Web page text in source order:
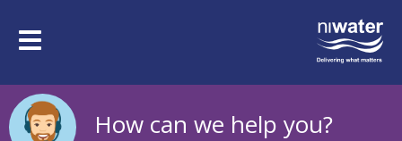
mainToggle
How can we help you?